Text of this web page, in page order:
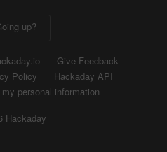
up?
Give Feedback
Policy
Hackaday API
personal information
Hackaday